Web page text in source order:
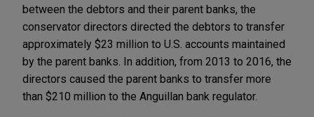
between the debtors and their parent banks, the
conservator directors directed the debtors to transfer
approximately $23 million to U.S. accounts maintained
by the parent banks. In addition, from 2013 to 2016, the
directors caused the parent banks to transfer more
than $210 million to the Anguillan bank regulator.